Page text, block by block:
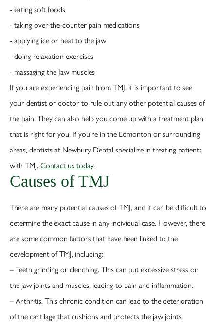
- eating soft foods
- taking over-the-counter pain medications
- applying ice or heat to the jaw
- doing relaxation exercises
- massaging the Jaw muscles
If you are experiencing pain from TMJ, it is important to see
your dentist or doctor to rule out any other potential causes of
the pain. They can also help you come up with a treatment plan
that is right for you. If you're in the Edmonton or surrounding
areas, dentists at Newbury Dental specialize in treating patients
with TMJ.Contact us today.
Causes of TMJ
There are many potential causes of TMJ, and it can be difficult to
determine the exact cause in any individual case. However, there
are some common factors that have been linked to the
development of TMJ, including:
– Teeth grinding or clenching. This can put excessive stress on
the jaw joints and muscles, leading to pain and inflammation.
– Arthritis. This chronic condition can lead to the deterioration
of the cartilage that cushions and protects the jaw joints.